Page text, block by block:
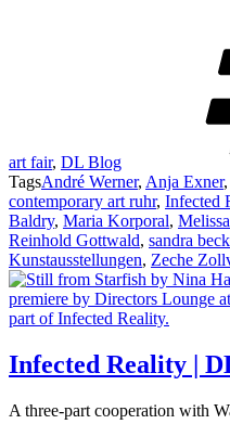
art fair, DL Blog
TagsAndré Werner, Anja Exner,
contemporary art ruhr, Infected
Baldry, Maria Korporal,
Reinhold Gottwald, sandra
Kunstausstellungen, Zeche
Infected Reality |
A three-part cooperation with